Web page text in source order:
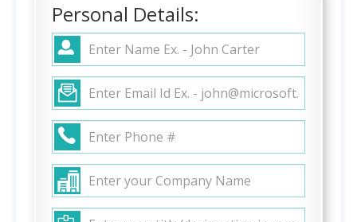
Personal Details: